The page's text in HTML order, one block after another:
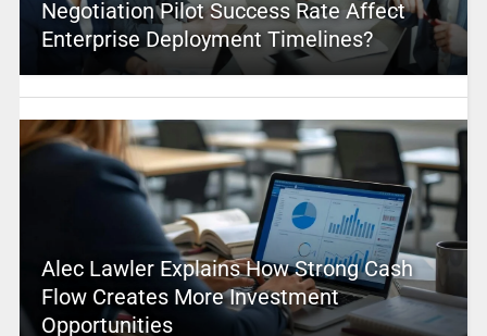
Negotiation Pilot Success Rate Affect
Enterprise Deployment Timelines?
Alec Lawler Explains How Strong Cash
Flow Creates More Investment
Opportunities